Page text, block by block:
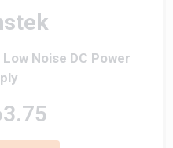
Noise DC Power